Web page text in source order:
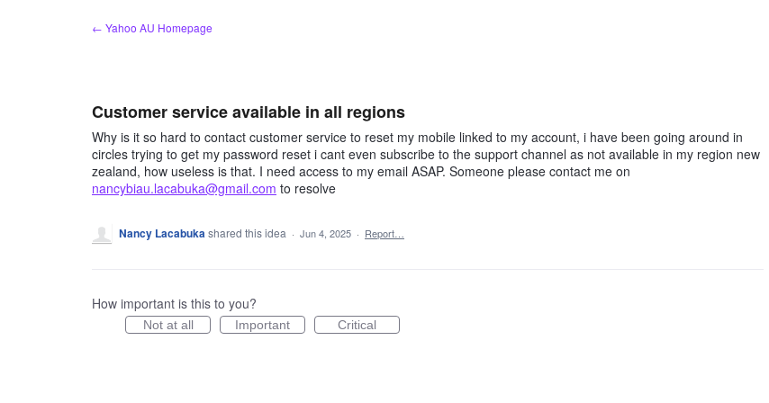
← Yahoo AU Homepage
Customer service available in all regions
Why is it so hard to contact customer service to reset my mobile linked to my account, i have been going around in
circles trying to get my password reset i cant even subscribe to the support channel as not available in my region new
zealand, how useless is that. I need access to my email ASAP. Someone please contact me on
nancybiau.lacabuka@gmail.com to resolve
Nancy Lacabukashared this idea · Jun 4, 2025 · Report…
How important is this to you?
Not at all Important Critical